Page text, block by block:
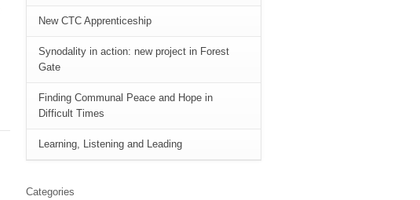
New CTC Apprenticeship
Synodality in action: new project in Forest
Gate
Finding Communal Peace and Hope in
Difficult Times
Learning, Listening and Leading
Categories